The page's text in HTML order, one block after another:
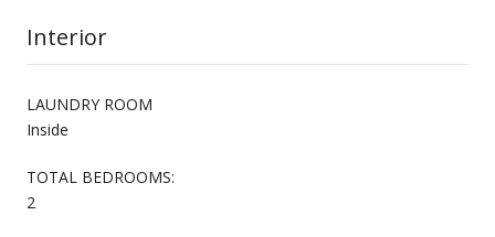
Interior
LAUNDRY ROOM
Inside
TOTAL BEDROOMS:
2